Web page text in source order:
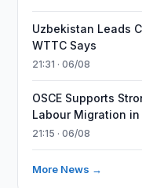
Uzbekistan Leads
WTTC Says
21:31 · 06/08
OSCE Supports
Labour Migration
21:15 · 06/08
More News →